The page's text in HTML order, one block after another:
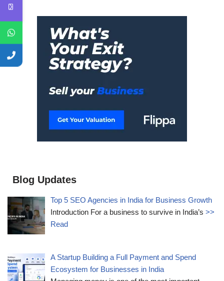
Blog Updates
Top 5 SEO Agencies in India for Business Growth
Introduction For a business to survive in India’s>>
Read
A Startup Building a Full Payment and Spend
Ecosystem for Businesses in India